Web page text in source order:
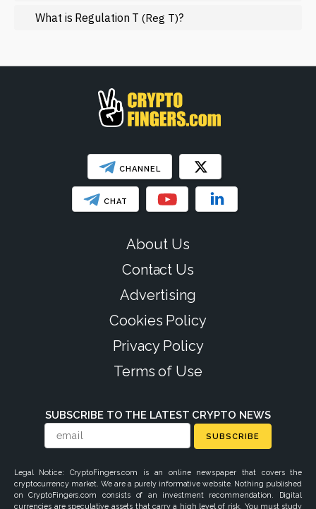
Regulation
SHOW LESS
What is Regulation T(Reg T)?
CHANNEL
CHAT
About Us
Contact Us
Advertising
Cookies Policy
Privacy Policy
Terms of Use
SUBSCRIBE TO THE LATEST CRYPTO NEWS
SUBSCRIBE
Legal Notice: CryptoFingers.com is an online newspaper that covers the
cryptocurrency market. We are a purely informative website. Nothing published
on CryptoFingers.com consists of an investment recommendation. Digital
currencies are speculative assets that carry a high level of risk. You must study